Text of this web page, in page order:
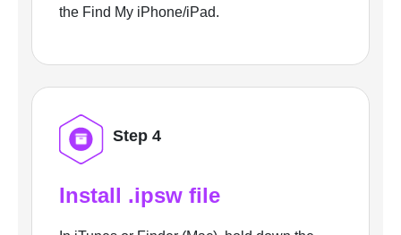
the Find My iPhone/iPad.
Step 4
Install .ipsw file